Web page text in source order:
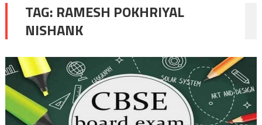
TAG: RAMESH POKHRIYAL
NISHANK